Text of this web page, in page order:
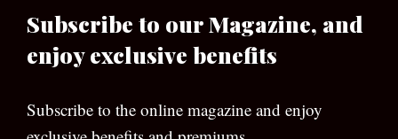
Subscribe to our Magazine, and
enjoy exclusive benefits
Subscribe to the online magazine and enjoy